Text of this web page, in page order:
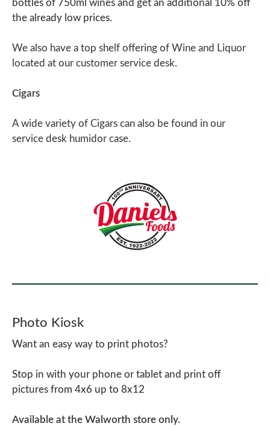
bottles of 750ml wines and get an additional 10% off
the already low prices.
We also have a top shelf offering of Wine and Liquor
located at our customer service desk.
Cigars
A wide variety of Cigars can also be found in our
service desk humidor case.
Photo Kiosk
Want an easy way to print photos?
Stop in with your phone or tablet and print off
pictures from 4x6 up to 8x12
Available at the Walworth store only.